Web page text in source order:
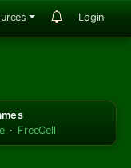
Login
· FreeCell